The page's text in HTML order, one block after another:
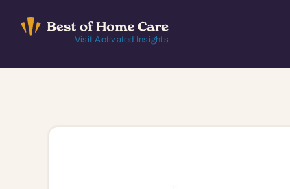
Visit Activated Insights